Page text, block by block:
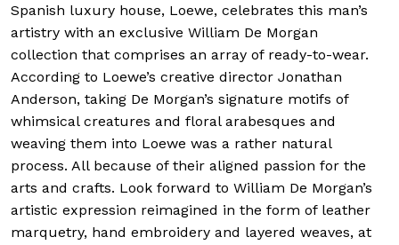
Spanish luxury house, Loewe, celebrates this man’s
artistry with an exclusive William De Morgan
collection that comprises an array of ready-to-wear.
According to Loewe’s creative director Jonathan
Anderson, taking De Morgan’s signature motifs of
whimsical creatures and floral arabesques and
weaving them into Loewe was a rather natural
process. All because of their aligned passion for the
arts and crafts. Look forward to William De Morgan’s
artistic expression reimagined in the form of leather
marquetry, hand embroidery and layered weaves, at